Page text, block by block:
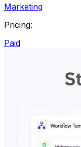
Marketing
Pricing:
Paid